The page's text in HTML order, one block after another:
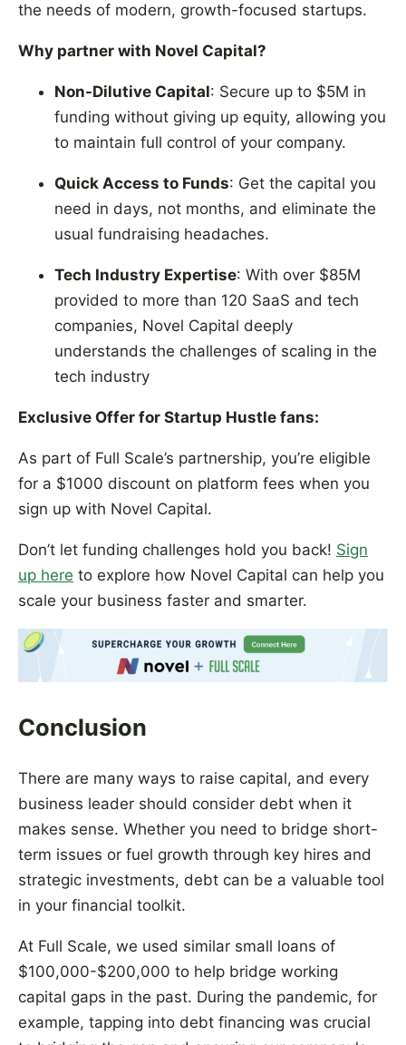
the needs of modern, growth-focused startups.
Why partner with Novel Capital?
Non-Dilutive Capital: Secure up to $5M in
funding without giving up equity, allowing you
to maintain full control of your company.
Quick Access to Funds: Get the capital you
need in days, not months, and eliminate the
usual fundraising headaches.
Tech Industry Expertise: With over $85M
provided to more than 120 SaaS and tech
companies, Novel Capital deeply
understands the challenges of scaling in the
tech industry
Exclusive Offer for Startup Hustle fans:
As part of Full Scale’s partnership, you’re eligible
for a $1000 discount on platform fees when you
sign up with Novel Capital.
Don’t let funding challenges hold you back! Sign
up here to explore how Novel Capital can help you
scale your business faster and smarter.
Conclusion
There are many ways to raise capital, and every
business leader should consider debt when it
makes sense. Whether you need to bridge short-
term issues or fuel growth through key hires and
strategic investments, debt can be a valuable tool
in your financial toolkit.
At Full Scale, we used similar small loans of
$100,000-$200,000 to help bridge working
capital gaps in the past. During the pandemic, for
example, tapping into debt financing was crucial